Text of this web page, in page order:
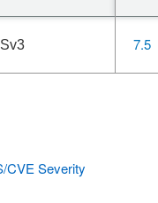
7.5
CVE Severity